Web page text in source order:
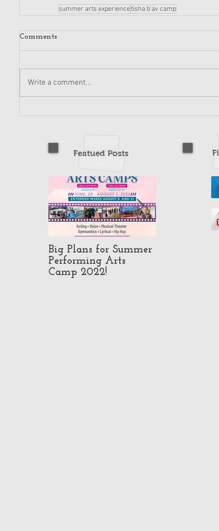
summer arts experiencetisha b'av camp
Comments
Write a comment...
Featued Posts
Big Plans for Summer
Performing Arts
Camp 2022!